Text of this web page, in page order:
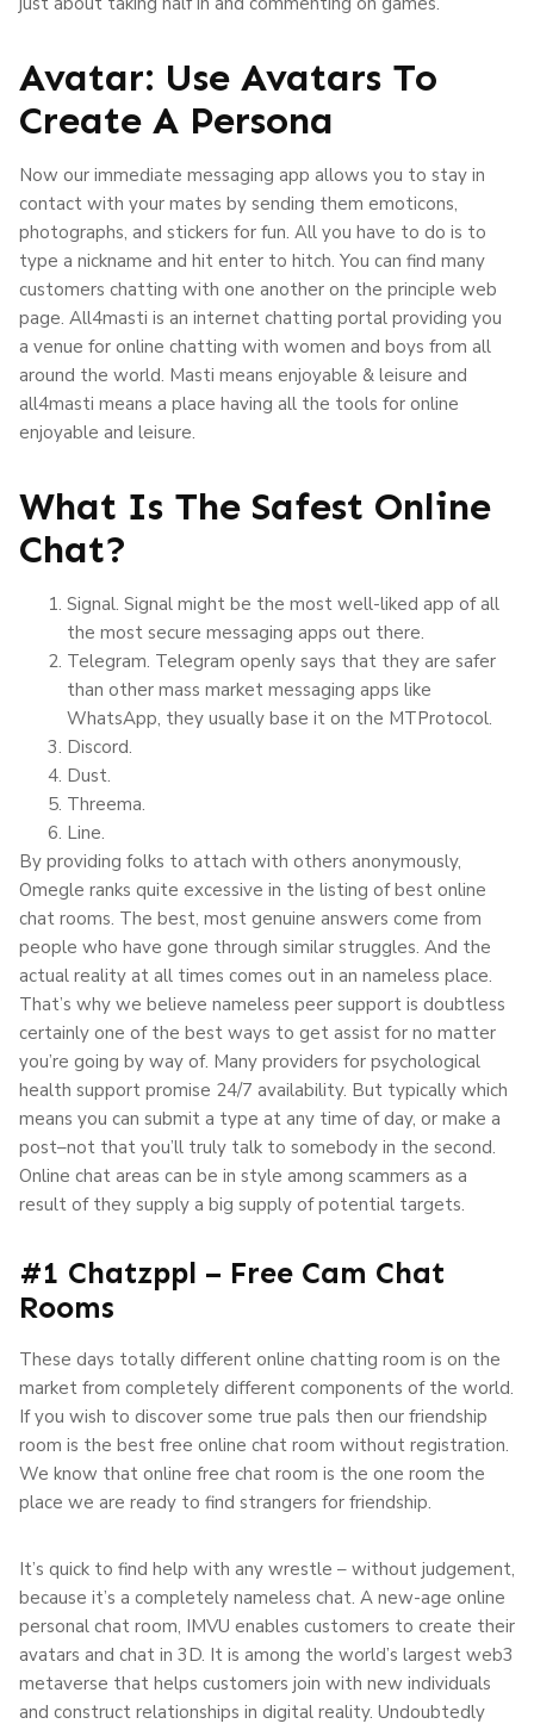
Avatar: Use Avatars To
Create A Persona
Now our immediate messaging app allows you to stay in
contact with your mates by sending them emoticons,
photographs, and stickers for fun. All you have to do is to
type a nickname and hit enter to hitch. You can find many
customers chatting with one another on the principle web
page. All4masti is an internet chatting portal providing you
a venue for online chatting with women and boys from all
around the world. Masti means enjoyable & leisure and
all4masti means a place having all the tools for online
enjoyable and leisure.
What Is The Safest Online
Chat?
Signal. Signal might be the most well-liked app of all
the most secure messaging apps out there.
Telegram. Telegram openly says that they are safer
than other mass market messaging apps like
WhatsApp, they usually base it on the MTProtocol.
Discord.
Dust.
Threema.
Line.
By providing folks to attach with others anonymously,
Omegle ranks quite excessive in the listing of best online
chat rooms. The best, most genuine answers come from
people who have gone through similar struggles. And the
actual reality at all times comes out in an nameless place.
That’s why we believe nameless peer support is doubtless
certainly one of the best ways to get assist for no matter
you’re going by way of. Many providers for psychological
health support promise 24/7 availability. But typically which
means you can submit a type at any time of day, or make a
post–not that you’ll truly talk to somebody in the second.
Online chat areas can be in style among scammers as a
result of they supply a big supply of potential targets.
#1 Chatzppl – Free Cam Chat
Rooms
These days totally different online chatting room is on the
market from completely different components of the world.
If you wish to discover some true pals then our friendship
room is the best free online chat room without registration.
We know that online free chat room is the one room the
place we are ready to find strangers for friendship.
It’s quick to find help with any wrestle – without judgement,
because it’s a completely nameless chat. A new-age online
personal chat room, IMVU enables customers to create their
avatars and chat in 3D. It is among the world’s largest web3
metaverse that helps customers join with new individuals
and construct relationships in digital reality. Undoubtedly